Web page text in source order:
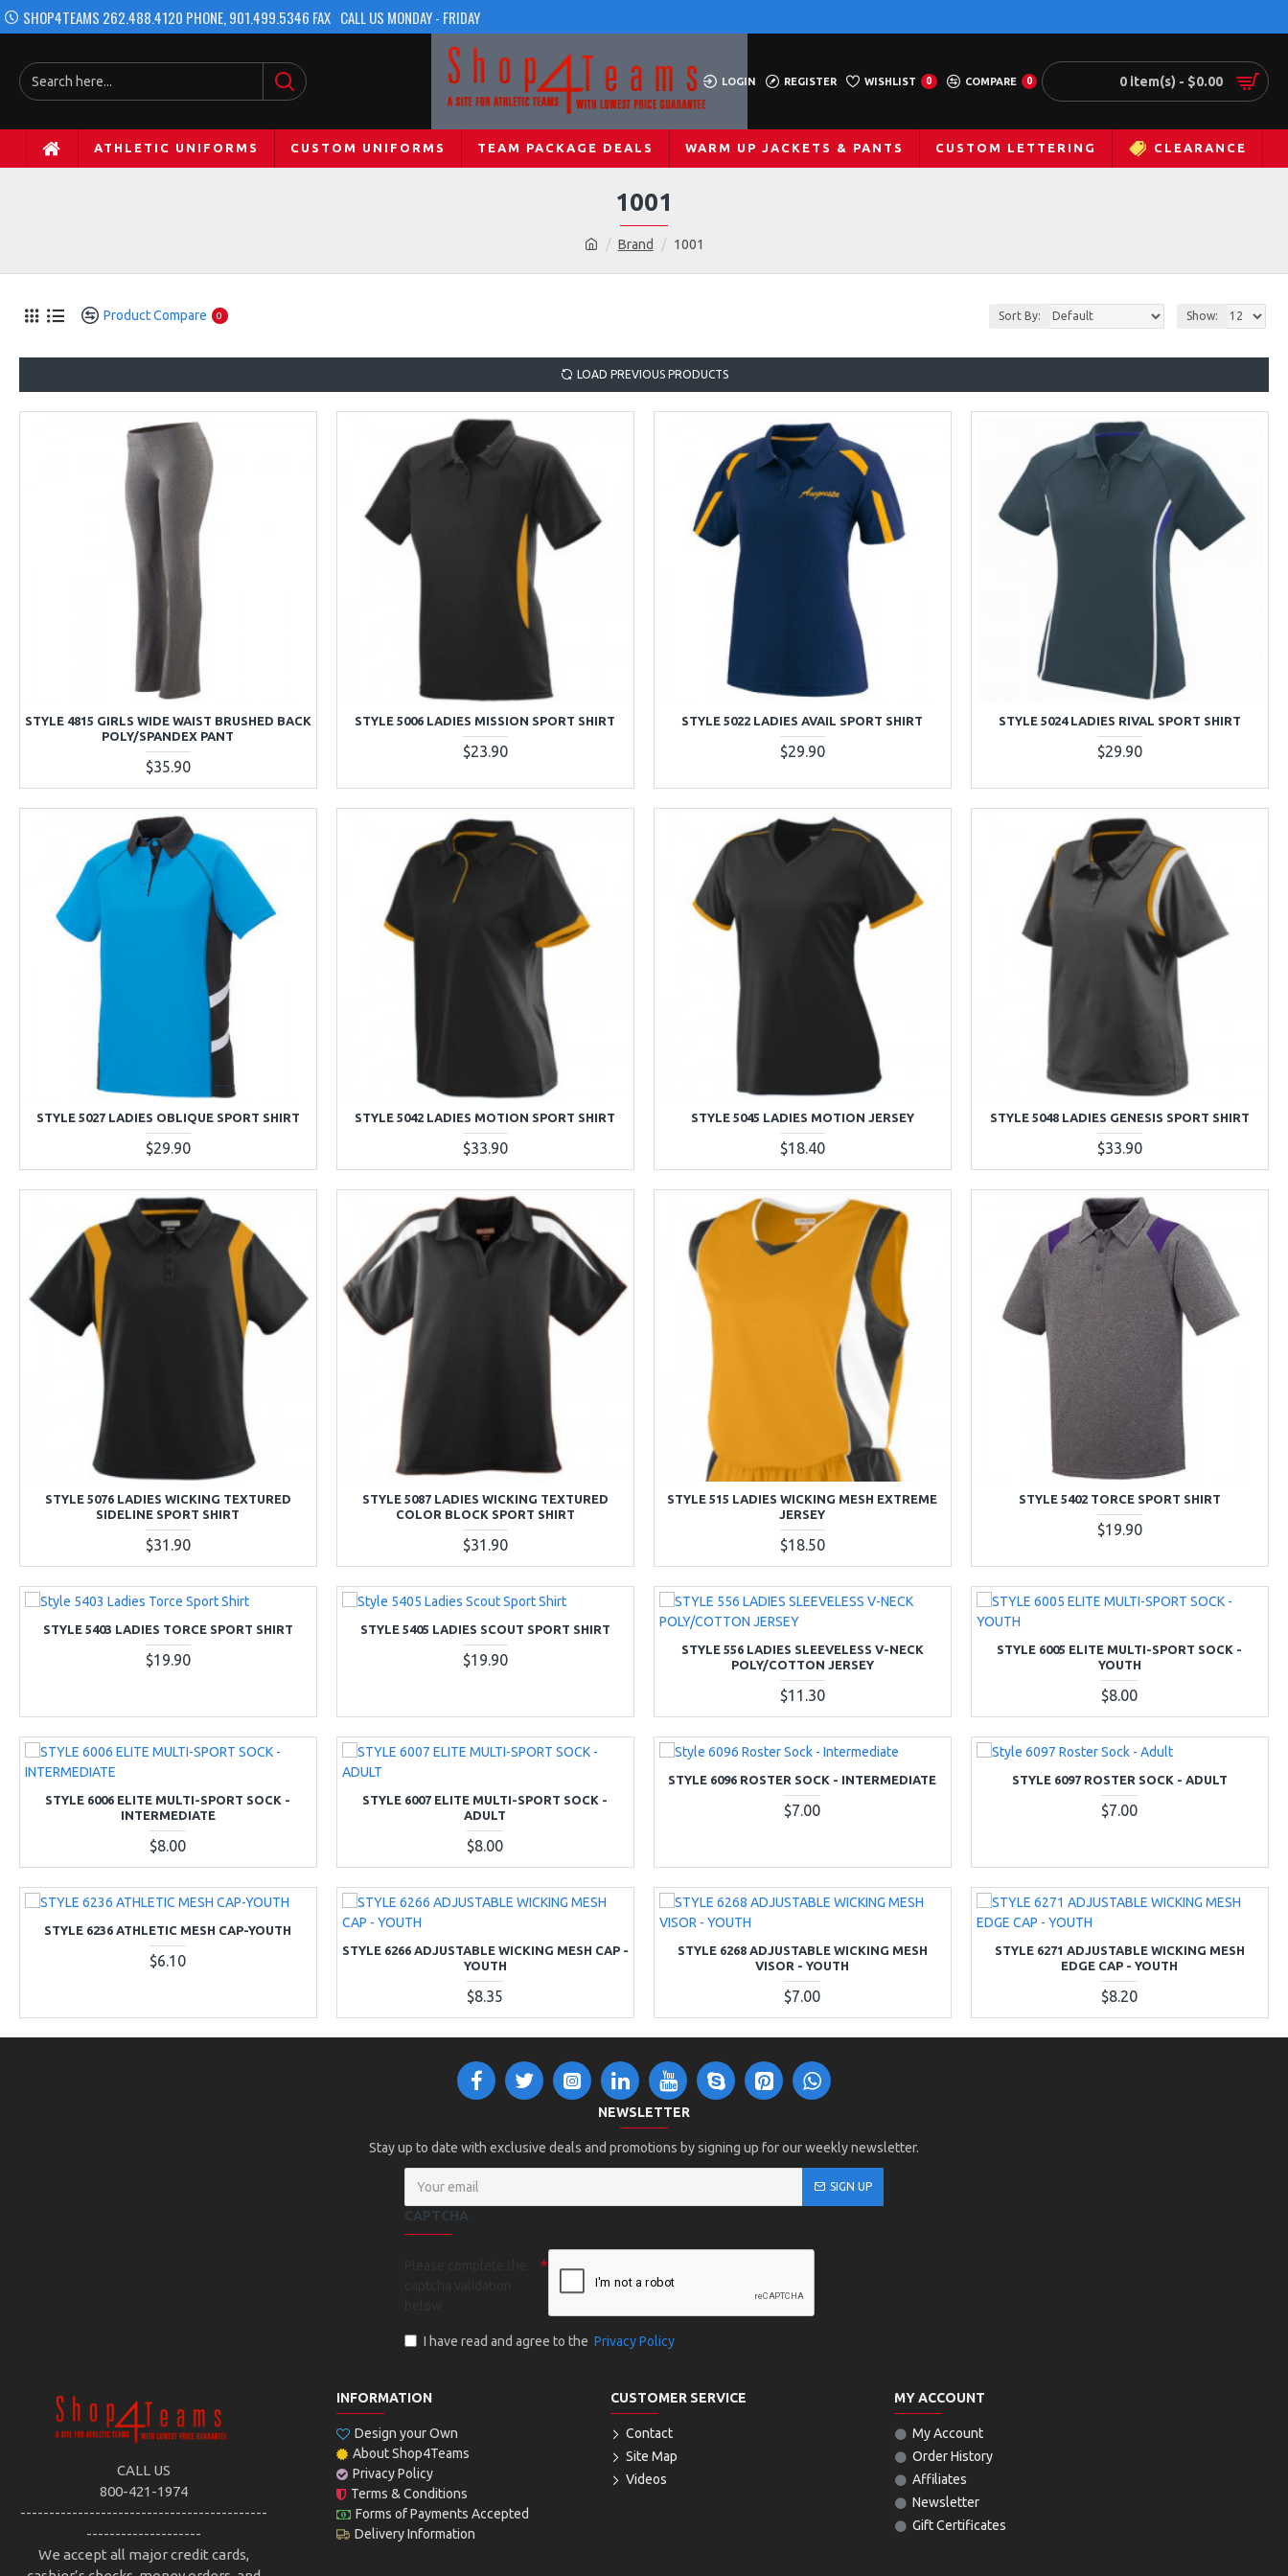
SHOP4TEAMS 262.488.4120 PHONE, 901.499.5346 FAX CALL US MONDAY - FRIDAY
LOGIN REGISTER WISHLIST 0 COMPARE 0 0 item(s) - $0.00
ATHLETIC UNIFORMS CUSTOM UNIFORMS TEAM PACKAGE DEALS WARM UP JACKETS & PANTS CUSTOM LETTERING CLEARANCE
Brand 1001
1001
Product Compare 0 Sort By: Show:
LOAD PREVIOUS PRODUCTS
STYLE 4815 GIRLS WIDE WAIST BRUSHED BACK
POLY/SPANDEX PANT
$35.90
STYLE 5006 LADIES MISSION SPORT SHIRT
$23.90
STYLE 5022 LADIES AVAIL SPORT SHIRT
$29.90
STYLE 5024 LADIES RIVAL SPORT SHIRT
$29.90
STYLE 5027 LADIES OBLIQUE SPORT SHIRT
$29.90
STYLE 5042 LADIES MOTION SPORT SHIRT
$33.90
STYLE 5045 LADIES MOTION JERSEY
$18.40
STYLE 5048 LADIES GENESIS SPORT SHIRT
$33.90
STYLE 5076 LADIES WICKING TEXTURED
SIDELINE SPORT SHIRT
$31.90
STYLE 5087 LADIES WICKING TEXTURED
COLOR BLOCK SPORT SHIRT
$31.90
STYLE 515 LADIES WICKING MESH EXTREME
JERSEY
$18.50
STYLE 5402 TORCE SPORT SHIRT
$19.90
STYLE 5403 LADIES TORCE SPORT SHIRT
$19.90
STYLE 5405 LADIES SCOUT SPORT SHIRT
$19.90
STYLE 556 LADIES SLEEVELESS V-NECK
POLY/COTTON JERSEY
$11.30
STYLE 6005 ELITE MULTI-SPORT SOCK -
YOUTH
$8.00
STYLE 6006 ELITE MULTI-SPORT SOCK -
INTERMEDIATE
$8.00
STYLE 6007 ELITE MULTI-SPORT SOCK -
ADULT
$8.00
STYLE 6096 ROSTER SOCK - INTERMEDIATE
$7.00
STYLE 6097 ROSTER SOCK - ADULT
$7.00
STYLE 6236 ATHLETIC MESH CAP-YOUTH
$6.10
STYLE 6266 ADJUSTABLE WICKING MESH CAP -
YOUTH
$8.35
STYLE 6268 ADJUSTABLE WICKING MESH
VISOR - YOUTH
$7.00
STYLE 6271 ADJUSTABLE WICKING MESH
EDGE CAP - YOUTH
$8.20
NEWSLETTER
Stay up to date with exclusive deals and promotions by signing up for our weekly newsletter.
SIGN UP
CAPTCHA
I have read and agree to the Privacy Policy
CALL US
800-421-1974
-------------------------------------------
--------------------
We accept all major credit cards,
INFORMATION
Design your Own
About Shop4Teams
Privacy Policy
Terms & Conditions
Forms of Payments Accepted
Delivery Information
CUSTOMER SERVICE
Contact
Site Map
Videos
MY ACCOUNT
My Account
Order History
Affiliates
Newsletter
Gift Certificates